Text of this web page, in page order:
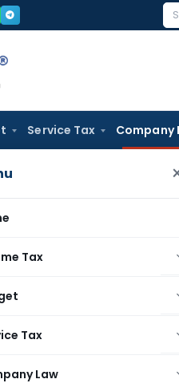
Service Tax Company
Tax
Tax
Law
from January 2027
Amendment Act, 2017 –
Act,